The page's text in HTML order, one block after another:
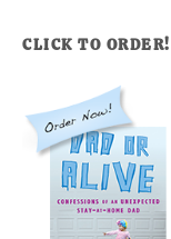
CLICK TO ORDER!